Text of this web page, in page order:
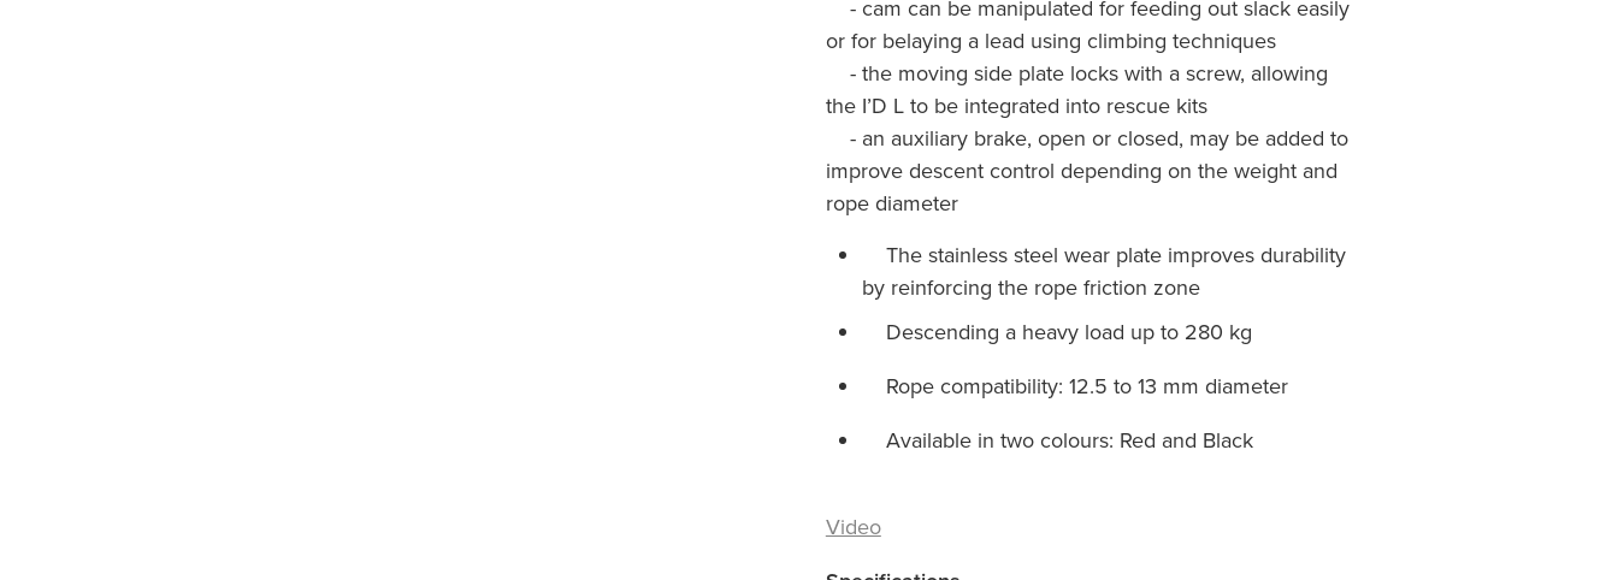
- cam can be manipulated for feeding out slack easily
or for belaying a lead using climbing techniques
- the moving side plate locks with a screw, allowing
the I’D L to be integrated into rescue kits
- an auxiliary brake, open or closed, may be added to
improve descent control depending on the weight and
rope diameter
The stainless steel wear plate improves durability
by reinforcing the rope friction zone
Descending a heavy load up to 280 kg
Rope compatibility: 12.5 to 13 mm diameter
Available in two colours: Red and Black
Video